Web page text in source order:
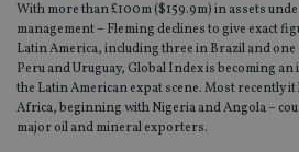
With more than £100m ($159.9m) in assets
management – Fleming declines to give exact
Latin America, including three in Brazil and one
Peru and Uruguay, Global Index is becoming
the Latin American expat scene. Most recently
Africa, beginning with Nigeria and Angola –
major oil and mineral exporters.